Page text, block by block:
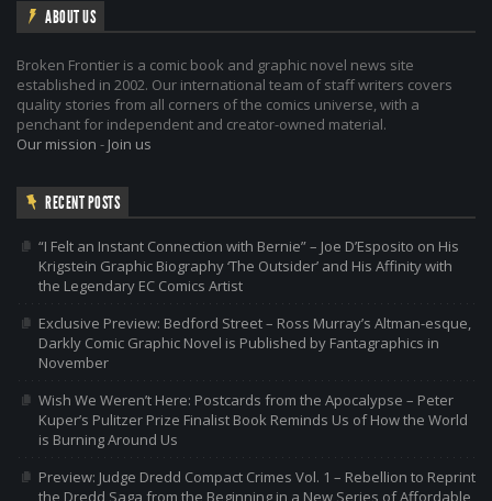
ABOUT US
Broken Frontier is a comic book and graphic novel news site
established in 2002. Our international team of staff writers covers
quality stories from all corners of the comics universe, with a
penchant for independent and creator-owned material.
Our mission - Join us
RECENT POSTS
“I Felt an Instant Connection with Bernie” – Joe D’Esposito on His
Krigstein Graphic Biography ‘The Outsider’ and His Affinity with
the Legendary EC Comics Artist
Exclusive Preview: Bedford Street – Ross Murray’s Altman-esque,
Darkly Comic Graphic Novel is Published by Fantagraphics in
November
Wish We Weren’t Here: Postcards from the Apocalypse – Peter
Kuper’s Pulitzer Prize Finalist Book Reminds Us of How the World
is Burning Around Us
Preview: Judge Dredd Compact Crimes Vol. 1 – Rebellion to Reprint
the Dredd Saga from the Beginning in a New Series of Affordable